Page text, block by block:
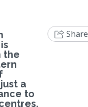
the
a
to
Share